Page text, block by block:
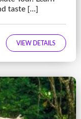
taste [...]
VIEW DETAILS